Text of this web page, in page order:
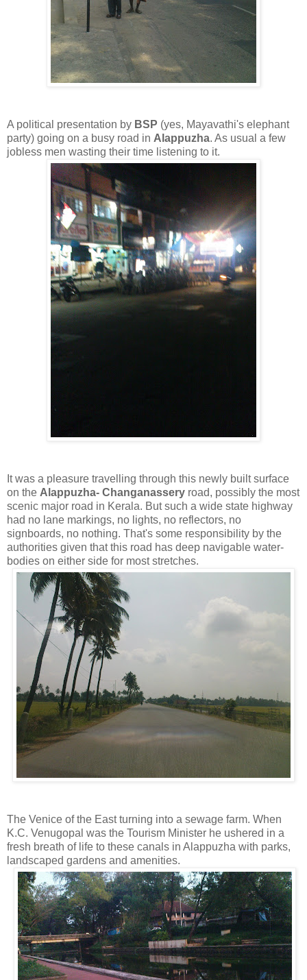
A political presentation by BSP (yes, Mayavathi's elephant
party) going on a busy road in Alappuzha. As usual a few
jobless men wasting their time listening to it.
It was a pleasure travelling through this newly built surface
on the Alappuzha- Changanassery road, possibly the most
scenic major road in Kerala. But such a wide state highway
had no lane markings, no lights, no reflectors, no
signboards, no nothing. That's some responsibility by the
authorities given that this road has deep navigable water-
bodies on either side for most stretches.
The Venice of the East turning into a sewage farm. When
K.C. Venugopal was the Tourism Minister he ushered in a
fresh breath of life to these canals in Alappuzha with parks,
landscaped gardens and amenities.